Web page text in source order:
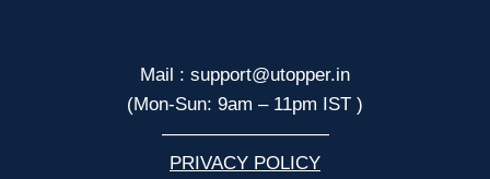
Mail : support@utopper.in
(Mon-Sun: 9am – 11pm IST )
—————————
PRIVACY POLICY